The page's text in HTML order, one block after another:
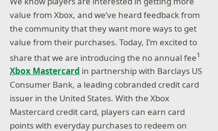
value from Xbox, and we’ve heard feedback from
the community that they want more ways to get
value from their purchases. Today, I’m excited to
share that we are introducing the no annual fee1
Xbox Mastercard in partnership with Barclays US
Consumer Bank, a leading cobranded credit card
issuer in the United States. With the Xbox
Mastercard credit card, players can earn card
points with everyday purchases to redeem on